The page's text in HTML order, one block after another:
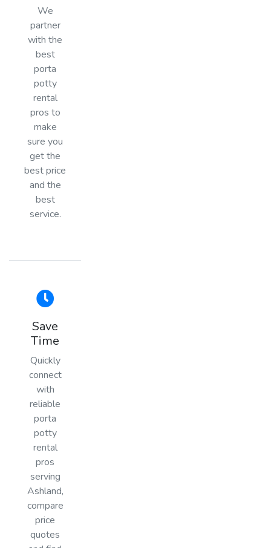
We
partner
with the
best
porta
potty
rental
pros to
make
sure you
get the
best price
and the
best
service.
Save
Time
Quickly
connect
with
reliable
porta
potty
rental
pros
serving
Ashland,
compare
price
quotes